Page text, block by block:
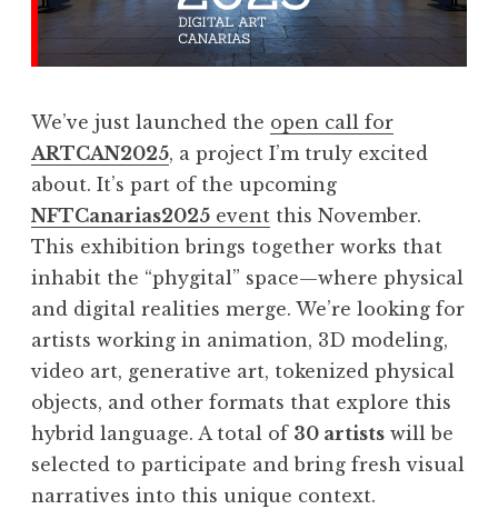
We’ve just launched the open call for
ARTCAN2025, a project I’m truly excited
about. It’s part of the upcoming
NFTCanarias2025 event this November.
This exhibition brings together works that
inhabit the “phygital” space—where physical
and digital realities merge. We’re looking for
artists working in animation, 3D modeling,
video art, generative art, tokenized physical
objects, and other formats that explore this
hybrid language. A total of 30 artists will be
selected to participate and bring fresh visual
narratives into this unique context.